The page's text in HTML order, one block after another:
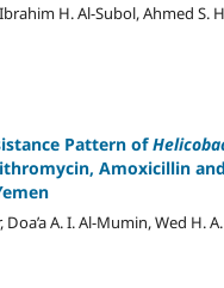
H. Al-Subol, Ahmed S.
Pattern of
Amoxicillin
Doa’a A. I. Al-Mumin, Wed H.